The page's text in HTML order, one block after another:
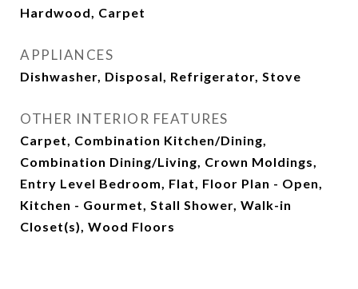
Hardwood, Carpet
APPLIANCES
Dishwasher, Disposal, Refrigerator, Stove
OTHER INTERIOR FEATURES
Carpet, Combination Kitchen/Dining,
Combination Dining/Living, Crown Moldings,
Entry Level Bedroom, Flat, Floor Plan - Open,
Kitchen - Gourmet, Stall Shower, Walk-in
Closet(s), Wood Floors